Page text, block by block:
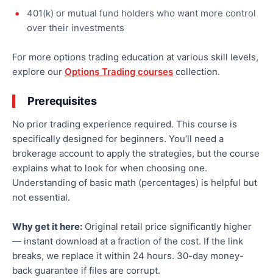
401(k) or mutual fund holders who want more control
over their investments
For more options trading education at various skill levels,
explore our Options Trading courses collection.
Prerequisites
No prior trading experience required. This course is
specifically designed for beginners. You’ll need a
brokerage account to apply the strategies, but the course
explains what to look for when choosing one.
Understanding of basic math (percentages) is helpful but
not essential.
Why get it here: Original retail price significantly higher
— instant download at a fraction of the cost. If the link
breaks, we replace it within 24 hours. 30-day money-
back guarantee if files are corrupt.